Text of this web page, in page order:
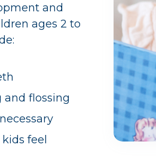
and
ages 2 to
flossing
feel